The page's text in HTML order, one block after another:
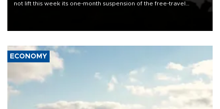
not lift this week its one-month suspension of the free-travel
ECONOMY